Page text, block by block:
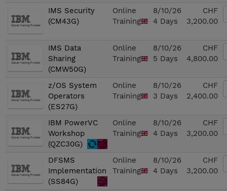
IMS Security
(CM43G)
Online
Training
8/10/26
4 Days
CHF
3,200.00
IMS Data
Sharing
(CMW50G)
Online
Training
8/10/26
5 Days
CHF
4,800.00
z/OS System
Operators
(ES27G)
Online
Training
8/10/26
3 Days
CHF
2,400.00
IBM PowerVC
Workshop
(QZC30G)
Online
Training
8/10/26
4 Days
CHF
3,200.00
DFSMS
Implementation
(SS84G)
Online
Training
8/10/26
4 Days
CHF
3,200.00